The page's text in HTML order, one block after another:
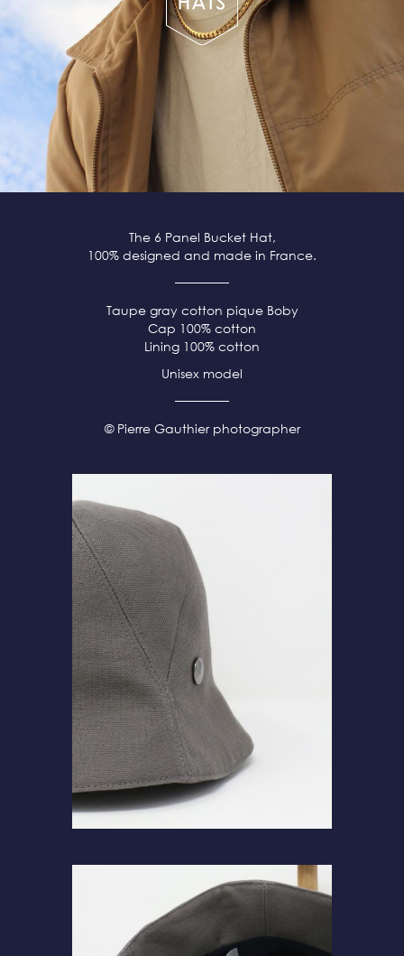
The 6 Panel Bucket Hat,
100% designed and made in France.
Taupegray cotton piqueBoby
Cap 100% cotton
Lining 100% cotton
Unisex model
© Pierre Gauthier photographer